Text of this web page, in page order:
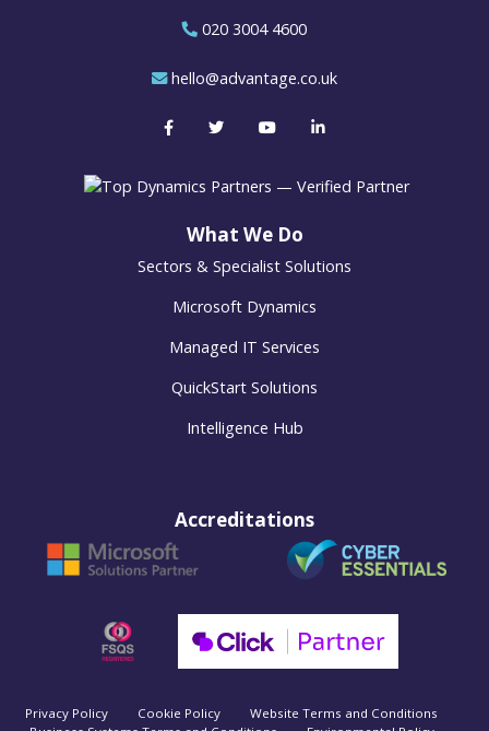
020 3004 4600
hello@advantage.co.uk
What We Do
Sectors & Specialist Solutions
Microsoft Dynamics
Managed IT Services
QuickStart Solutions
Intelligence Hub
Accreditations
Privacy Policy Cookie Policy
Website Terms and Conditions